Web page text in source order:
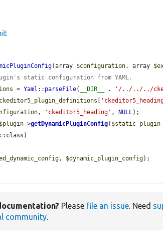
(array $configuration , array
static configuration from YAML.
= Yaml :: parseFile( __DIR__ . '/../../../
[
, 'ckeditor5_heading' , NULL );
$plugin->getDynamicPluginConfig(
, $dynamic_plugin_config);
Please file an issue. Need
community.